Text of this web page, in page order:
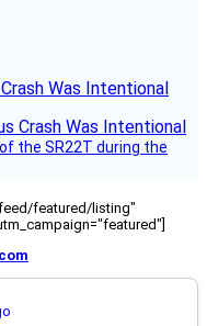
Was Intentional
the SR22T during the
featured/listing"